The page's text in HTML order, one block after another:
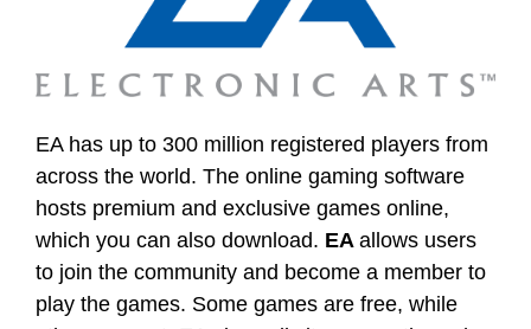
EA has up to 300 million registered players from
across the world. The online gaming software
hosts premium and exclusive games online,
which you can also download. EA allows users
to join the community and become a member to
play the games. Some games are free, while